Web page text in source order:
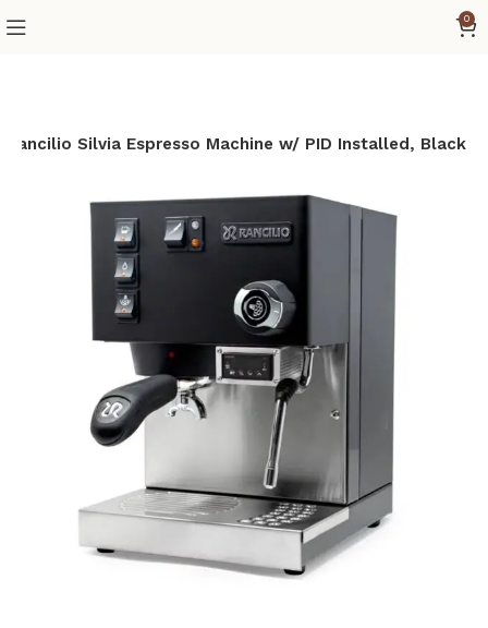
0
Rancilio Silvia Espresso Machine w/ PID Installed, Black